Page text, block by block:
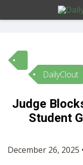
DailyClout
Judge
Student
December 26, 2025